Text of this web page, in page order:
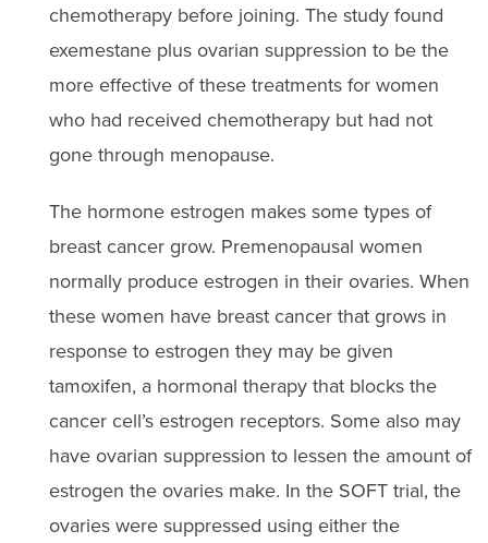
chemotherapy before joining. The study found
exemestane plus ovarian suppression to be the
more effective of these treatments for women
who had received chemotherapy but had not
gone through menopause.
The hormone estrogen makes some types of
breast cancer grow. Premenopausal women
normally produce estrogen in their ovaries. When
these women have breast cancer that grows in
response to estrogen they may be given
tamoxifen, a hormonal therapy that blocks the
cancer cell’s estrogen receptors. Some also may
have ovarian suppression to lessen the amount of
estrogen the ovaries make. In the SOFT trial, the
ovaries were suppressed using either the